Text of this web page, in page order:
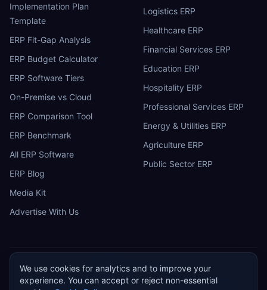
Implementation Plan
Template
ERP Fit-Gap Analysis
ERP Budget Calculator
ERP Software Tiers
On-Premise vs Cloud
ERP Comparison Tool
ERP Benchmark
All ERP Software
ERP Blog
Media Kit
Advertise With Us
Logistics ERP
Healthcare ERP
Financial Services ERP
Education ERP
Hospitality ERP
Professional Services ERP
Energy & Utilities ERP
Agriculture ERP
Public Sector ERP
E ERP Research
Privacy Policy Terms of Service Cookie Policy
We use cookies for analytics and to improve your
experience. You can accept or reject non-essential